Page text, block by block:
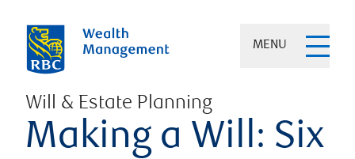
MENU
Will & Estate Planning
Making a Will: Six